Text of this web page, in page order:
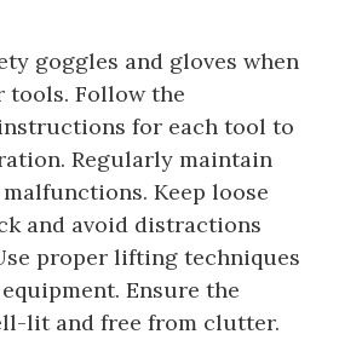
goggles and gloves when
tools. Follow the
for each tool to
Regularly maintain
Keep loose
and avoid distractions
proper lifting techniques
Ensure the
lit and free from clutter.